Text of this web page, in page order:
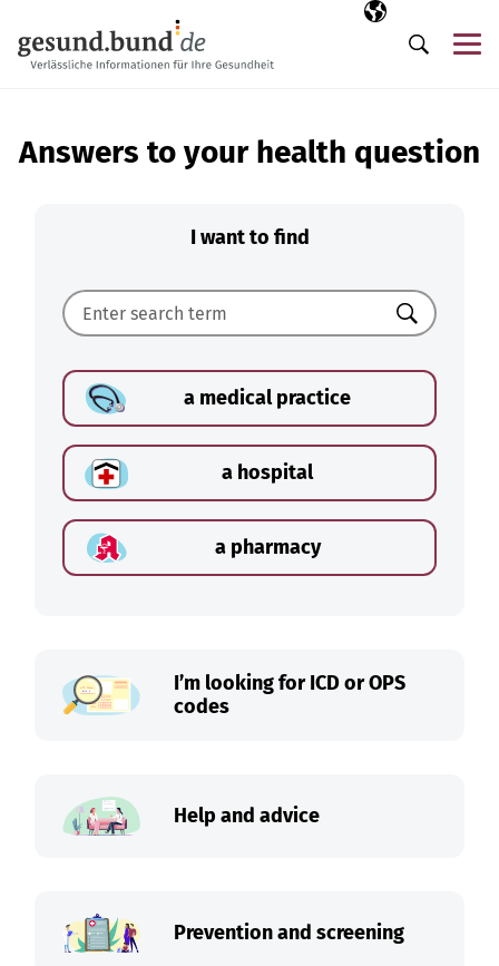
Selected
EN
Search
Answers to your health question
I want to find
Search
a medical practice
a hospital
a pharmacy
I’m looking for ICD or OPS
codes
Help and advice
Prevention and screening